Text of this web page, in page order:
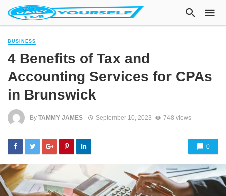
BUSINESS
4 Benefits of Tax and
Accounting Services for CPAs
in Brunswick
By TAMMY JAMES September 10, 2023 748 views
0